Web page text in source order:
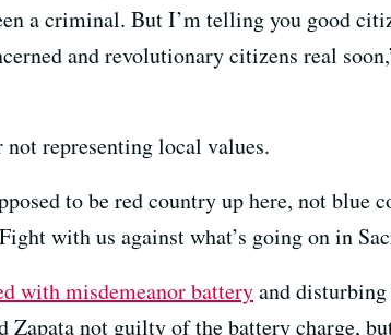
a criminal. But I’m telling you good
and revolutionary citizens real
representing local values.
to be red country up here, not blue
with us against what’s going on in
with misdemeanor batteryand
not guilty of the battery charge,